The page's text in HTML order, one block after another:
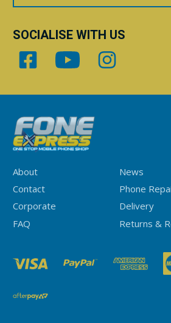
About
News
Contact
Phone
Corporate
Delivery
FAQ
Returns &
SOCIALISE WITH US